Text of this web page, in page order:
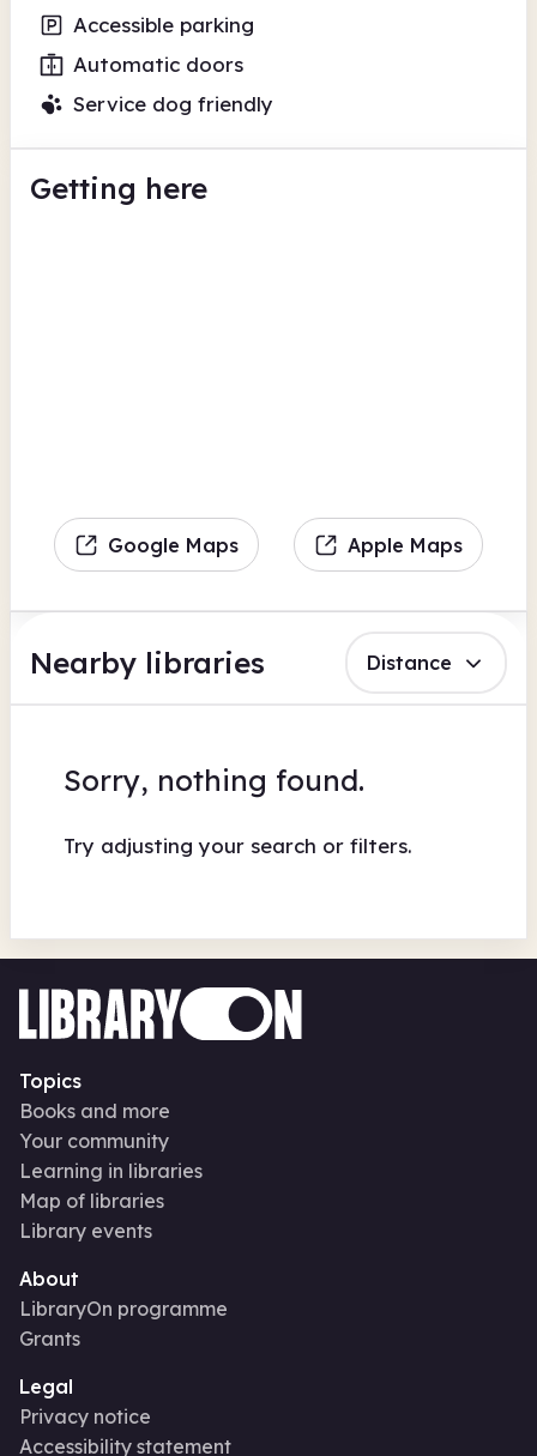
Accessible parking
Automatic doors
Service dog friendly
Getting here
Google Maps Apple Maps
Nearby libraries Distance
Sorry, nothing found.
Try adjusting your search or filters.
Topics
Books and more
Your community
Learning in libraries
Map of libraries
Library events
About
LibraryOn programme
Grants
Legal
Privacy notice
Accessibility statement